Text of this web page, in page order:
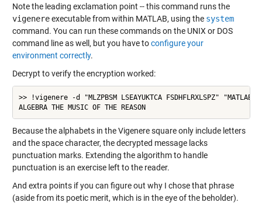
Note the leading exclamation point -- this command runs the
vigenereexecutable from within MATLAB, using the system
command. You can run these commands on the UNIX or DOS
command line as well, but you have toconfigure your
environment correctly.
Decrypt to verify the encryption worked:
>> !vigenere -d "MLZPBSM LSEAYUKTCA FSDHFLRXLSPZ" "MATLAB"
ALGEBRA THE MUSIC OF THE REASON
Because the alphabets in the Vigenere square only include letters
and the space character, the decrypted message lacks
punctuation marks. Extending the algorithm to handle
punctuation is an exercise left to the reader.
And extra points if you can figure out why I chose that phrase
(aside from its poetic merit, which is in the eye of the beholder).